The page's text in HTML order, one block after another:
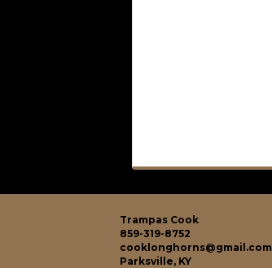
Trampas Cook
859-319-8752
cooklonghorns@gmail.com
Parksville, KY